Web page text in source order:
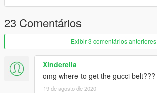
23 Comentários
Exibir 3 comentários anteriores
Xinderella
omg where to get the gucci belt???
19 de agosto de 2020